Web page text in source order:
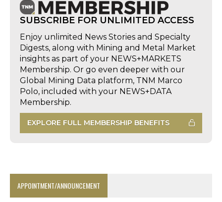
SUBSCRIBE FOR UNLIMITED ACCESS
Enjoy unlimited News Stories and Specialty
Digests, along with Mining and Metal Market
insights as part of your NEWS+MARKETS
Membership. Or go even deeper with our
Global Mining Data platform, TNM Marco
Polo, included with your NEWS+DATA
Membership.
EXPLORE FULL MEMBERSHIP BENEFITS
APPOINTMENT/ANNOUNCEMENT